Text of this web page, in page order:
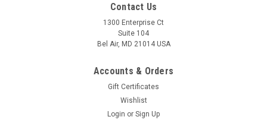
Contact Us
1300 Enterprise Ct
Suite 104
Bel Air, MD 21014 USA
Accounts & Orders
Gift Certificates
Wishlist
Login or Sign Up